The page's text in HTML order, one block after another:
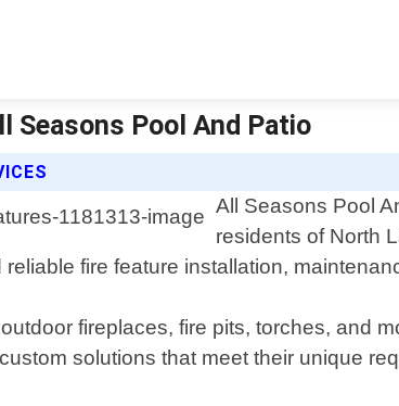
Seasons Pool And Patio
All Seasons Pool
residents of North
fire feature installation,
fireplaces, fire pits, torches, and
solutions that meet their unique